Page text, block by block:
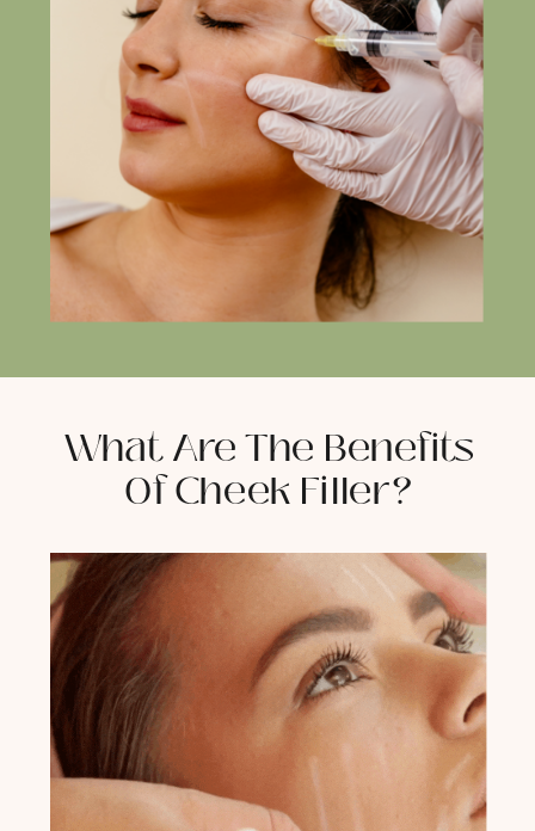
What Are The Benefits
Of Cheek Filler?